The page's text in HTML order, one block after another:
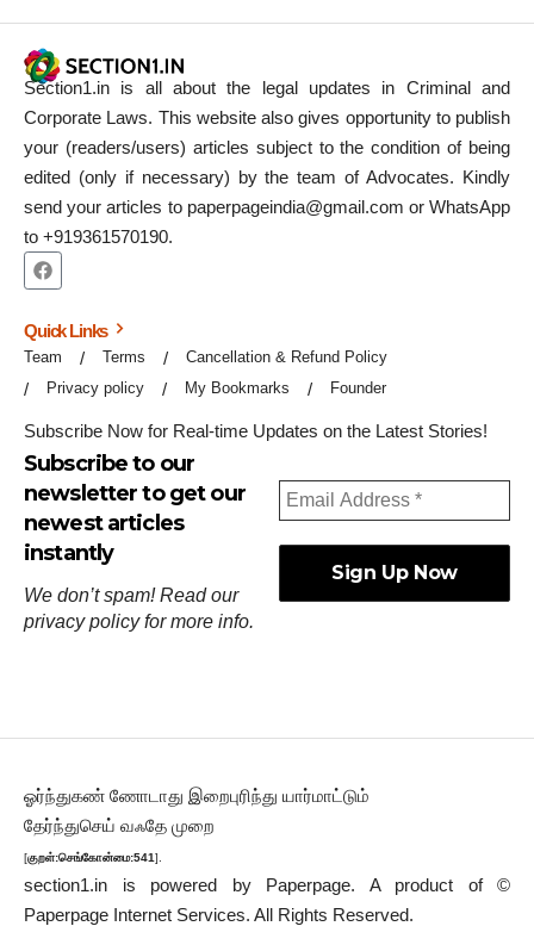
Section1.in is all about the legal updates in Criminal and
Corporate Laws. This website also gives opportunity to publish
your (readers/users) articles subject to the condition of being
edited (only if necessary) by the team of Advocates. Kindly
send your articles to paperpageindia@gmail.com or WhatsApp
to +919361570190.
Quick Links
Team Terms
Cancellation & Refund Policy
Privacy policy
My Bookmarks Founder
Subscribe Now for Real-time Updates on the Latest Stories!
Subscribe to our
newsletter to get our
newest articles
instantly
We don’t spam! Read our
privacy policyfor more info.
ஓர்ந்துகண் ணோடாது இறைபுரிந்து யார்மாட்டும்
தேர்ந்துசெய் வஃதே முறை
[குறள்:செங்கோன்மை:541].
section1.in is powered by Paperpage. A product of ©
Paperpage Internet Services. All Rights Reserved.